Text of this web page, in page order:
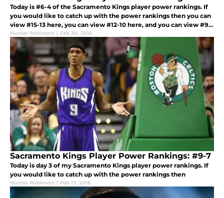
Today is #6-4 of the Sacramento Kings player power rankings. If
you would like to catch up with the power rankings then you can
view #15-13 here, you can view #12-10 here, and you can view #9-
7 here. Without any more hesitation here are today’s power rank
Hunter Robinson | Feb 20, 2016
Sacramento Kings Player Power Rankings: #9-7
Today is day 3 of my Sacramento Kings player power rankings. If
you would like to catch up with the power rankings then
Hunter Robinson | Feb 17, 2016